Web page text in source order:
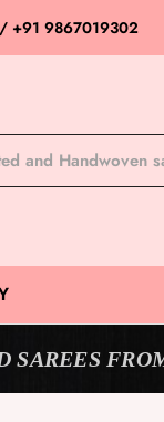
+91 9867019302